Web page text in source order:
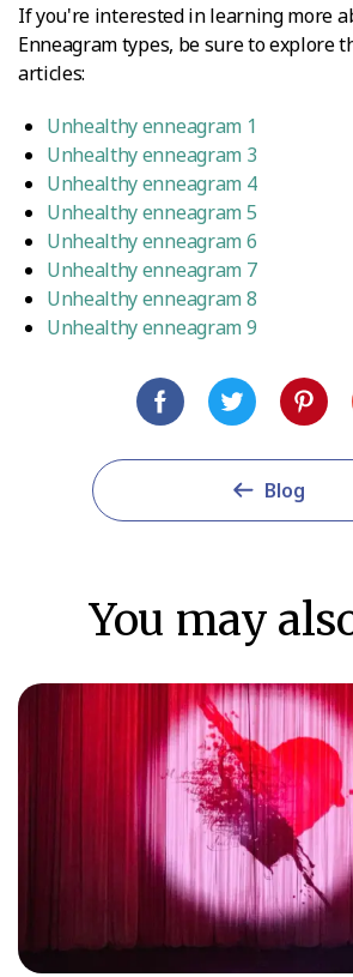
If you're interested in learning more
Enneagram types, be sure to explore
articles:
Unhealthy enneagram 1
Unhealthy enneagram 3
Unhealthy enneagram 4
Unhealthy enneagram 5
Unhealthy enneagram 6
Unhealthy enneagram 7
Unhealthy enneagram 8
Unhealthy enneagram 9
Blog
You may